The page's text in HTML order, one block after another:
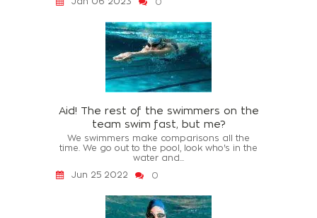
Aid! The rest of the swimmers on the
team swim fast, but me?
We swimmers make comparisons all the
time. We go out to the pool, look who's in the
water and...
Jun 25 2022
0